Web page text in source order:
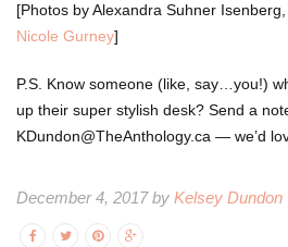
[Photos by Alexandra Suhner
Nicole Gurney]
P.S. Know someone (like, say…you!)
up their super stylish desk? Send a
KDundon@TheAnthology.ca — we’d
December 4, 2017 by Kelsey Dundon